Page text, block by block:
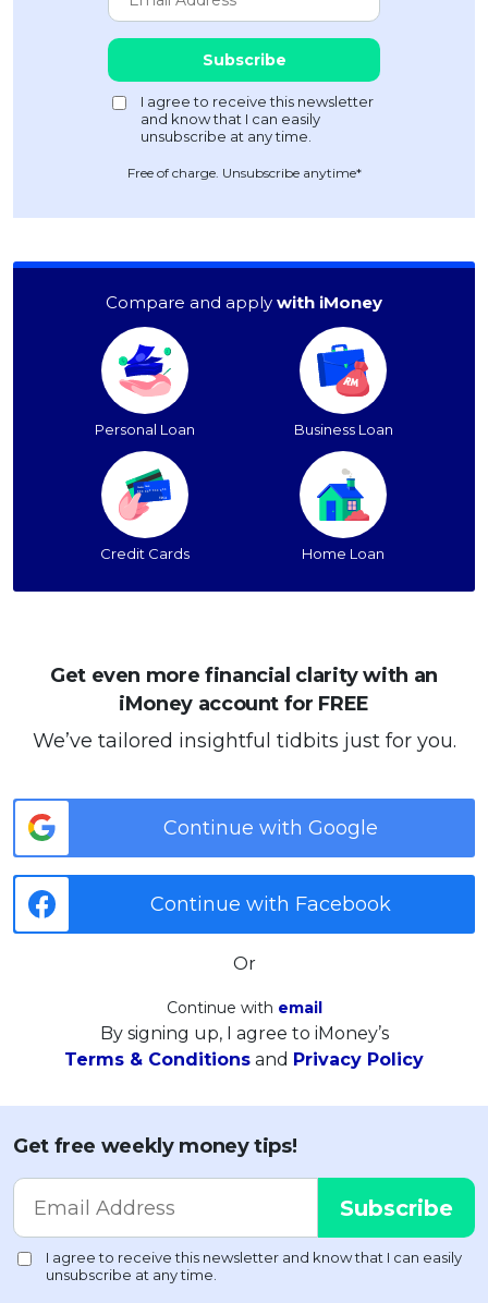
Free of charge. Unsubscribe anytime*
Compare and apply with iMoney
Personal Loan Business Loan
Credit Cards Home Loan
Get even more financial clarity with an
iMoney account for FREE
We’ve tailored insightful tidbits just for you.
Continue with Google
Continue with Facebook
Or
Continue with email
By signing up, I agree to iMoney’s
Terms & Conditions and Privacy Policy
Get free weekly money tips!